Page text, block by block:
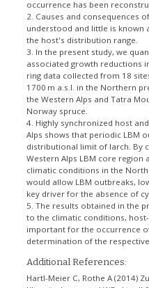
occurrence has been
2. Causes and consequences
understood and little is known
the host's distribution range.
3. In the present study, we
associated growth reductions
ring data collected from 18
1700 m a.s.l. in the Northern
the Western Alps and Tatra
Norway spruce.
4. Highly synchronized host
Alps shows that periodic LBM
distributional limit of larch. By
Western Alps LBM core region
climatic conditions in the
would allow LBM outbreaks,
key driver for the absence of
5. The results obtained in the
to the climatic conditions,
important for the occurrence
determination of the
Additional References:
Hartl-Meier C, Rothe A (2014)